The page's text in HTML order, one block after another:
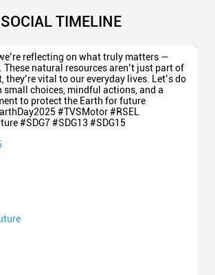
SOCIAL TIMELINE
reflecting on what truly matters —
These natural resources aren’t just part of
they’re vital to our everyday lives. Let’s do
small choices, mindful actions, and a
to protect the Earth for future
#TVSMotor #RSEL
#SDG7 #SDG13 #SDG15